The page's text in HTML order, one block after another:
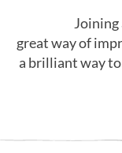
Joining
great way of
a brilliant way